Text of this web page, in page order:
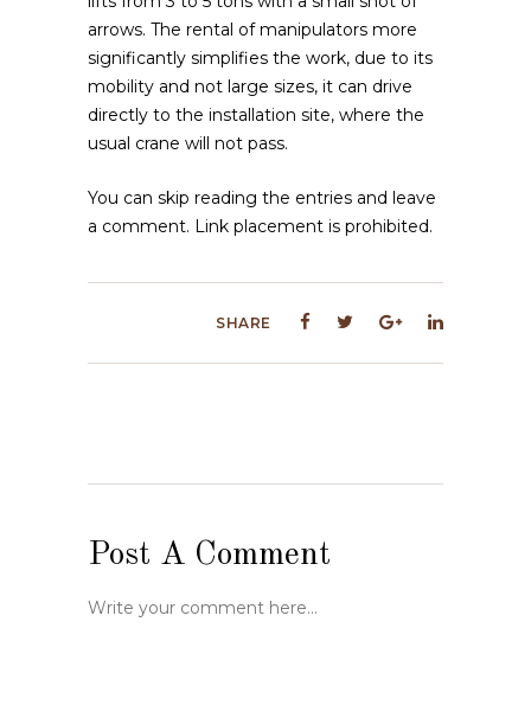
arrows. The rental of manipulators more
significantly simplifies the work, due to its
mobility and not large sizes, it can drive
directly to the installation site, where the
usual crane will not pass.
You can skip reading the entries and leave
a comment. Link placement is prohibited.
SHARE
Post A Comment